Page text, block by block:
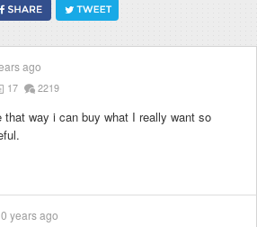
ago
17 2219
that way i can buy what I really want so
years ago